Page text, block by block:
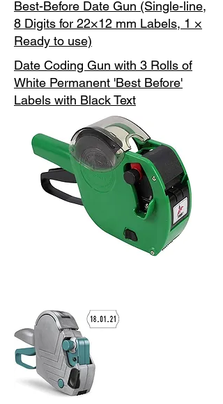
Best-Before Date Gun (Single-line,
8 Digits for 22×12 mm Labels, 1 ×
Ready to use)
Date Coding Gun with 3 Rolls of
White Permanent 'Best Before'
Labels with Black Text